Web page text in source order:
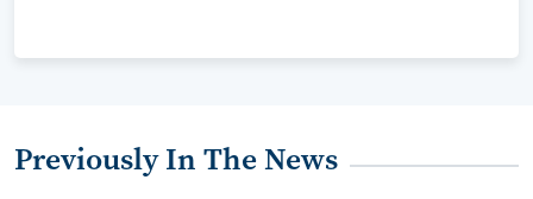
Previously In The News